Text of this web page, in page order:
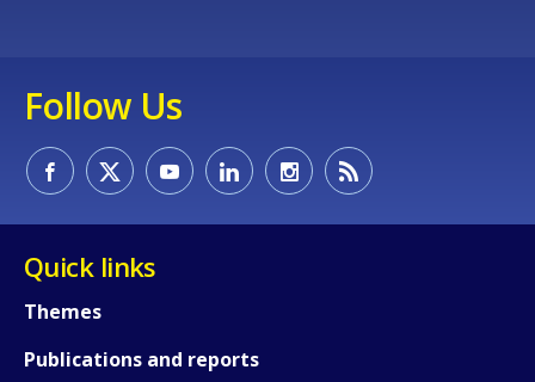
Follow Us
Quick links
Themes
Publications and reports